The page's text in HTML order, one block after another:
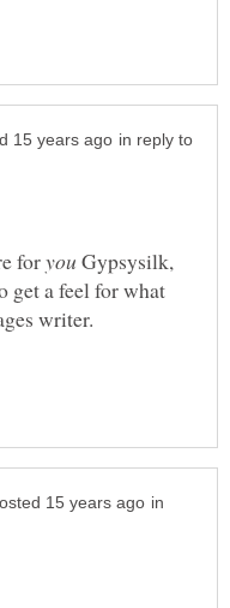
in reply to
for
Gypsysilk,
get a feel for what
in